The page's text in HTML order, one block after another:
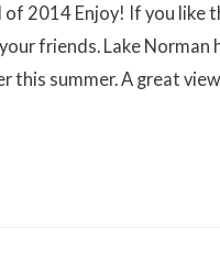
2014 Enjoy! If you like
friends. Lake Norman
this summer. A great